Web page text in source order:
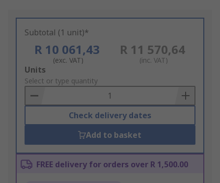
Subtotal (1 unit)*
R 10 061,43
(exc. VAT)
R 11 570,64
(inc. VAT)
Add
to
Basket
Units
Select or type quantity
Check delivery dates
Add to basket
FREE delivery for orders over R 1,500.00